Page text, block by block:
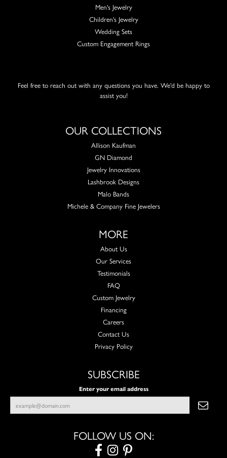
Men's Jewelry
Children's Jewelry
Wedding Sets
Custom Engagement Rings
Feel free to reach out with any questions you have. We'd be happy to
assist you!
OUR COLLECTIONS
Allison Kaufman
GN Diamond
Jewelry Innovations
Lashbrook Designs
Malo Bands
Michele & Company Fine Jewelers
MORE
About Us
Our Services
Testimonials
FAQ
Custom Jewelry
Financing
Careers
Contact Us
Privacy Policy
SUBSCRIBE
Enter your email address
FOLLOW US ON: